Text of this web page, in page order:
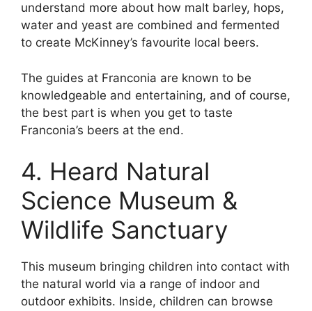
understand more about how malt barley, hops,
water and yeast are combined and fermented
to create McKinney’s favourite local beers.
The guides at Franconia are known to be
knowledgeable and entertaining, and of course,
the best part is when you get to taste
Franconia’s beers at the end.
4. Heard Natural
Science Museum &
Wildlife Sanctuary
This museum bringing children into contact with
the natural world via a range of indoor and
outdoor exhibits. Inside, children can browse